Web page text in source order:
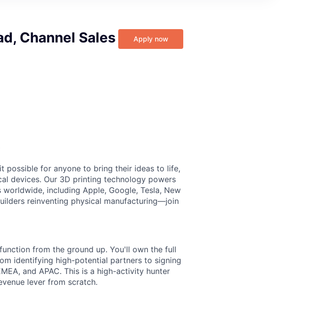
Channel Sales Apply now
possible for anyone to bring their ideas to life,
devices. Our 3D printing technology powers
including Apple, Google, Tesla, New
reinventing physical manufacturing—join
from the ground up. You'll own the full
identifying high-potential partners to signing
and APAC. This is a high-activity hunter
lever from scratch.